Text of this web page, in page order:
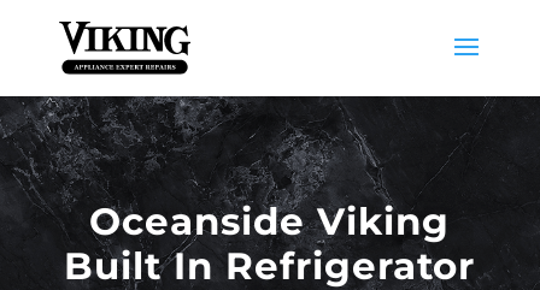
Oceanside Viking
Built In Refrigerator